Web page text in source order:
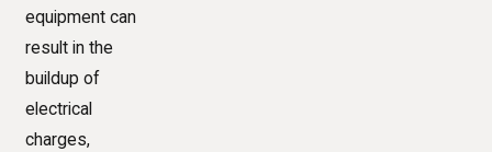
equipment can
result in the
buildup of
electrical
charges,